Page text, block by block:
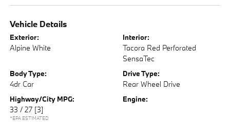
Vehicle Details
Exterior:
Alpine White
Interior:
Tacora Red Perforated
SensaTec
Body Type:
4dr Car
Drive Type:
Rear Wheel Drive
Highway/City MPG:
33 / 27 [3]
*EPA ESTIMATED
Engine: